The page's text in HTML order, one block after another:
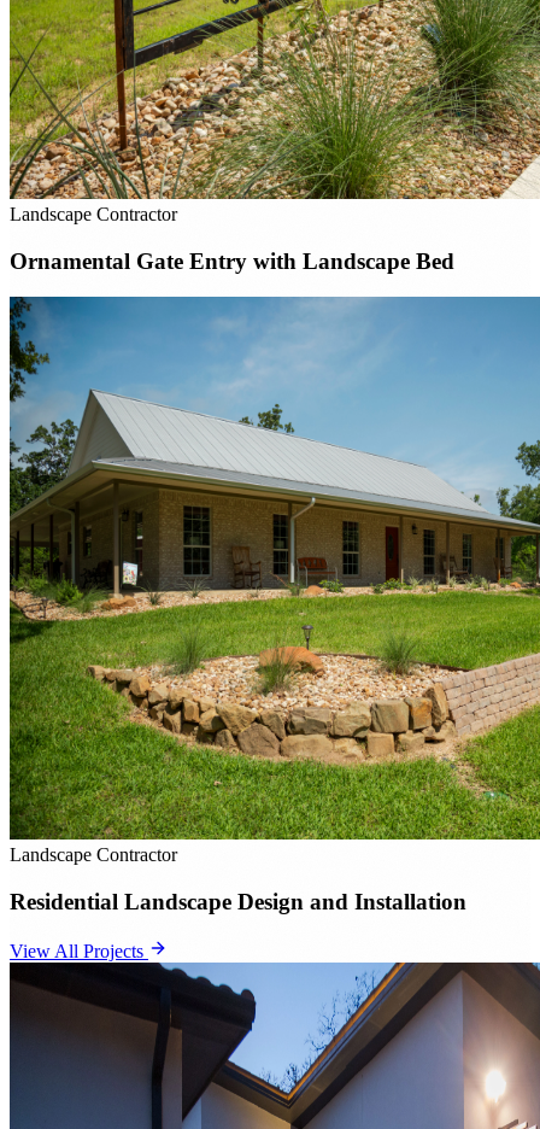
Landscape Contractor
Ornamental Gate Entry with Landscape Bed
Landscape Contractor
Residential Landscape Design and Installation
View All Projects